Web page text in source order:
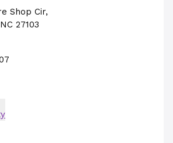
Shop Cir,
NC 27103